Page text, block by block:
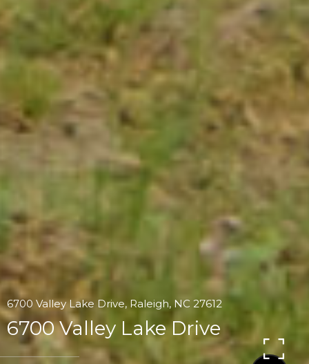
6700 Valley Lake Drive, Raleigh, NC 27612
6700 Valley Lake Drive